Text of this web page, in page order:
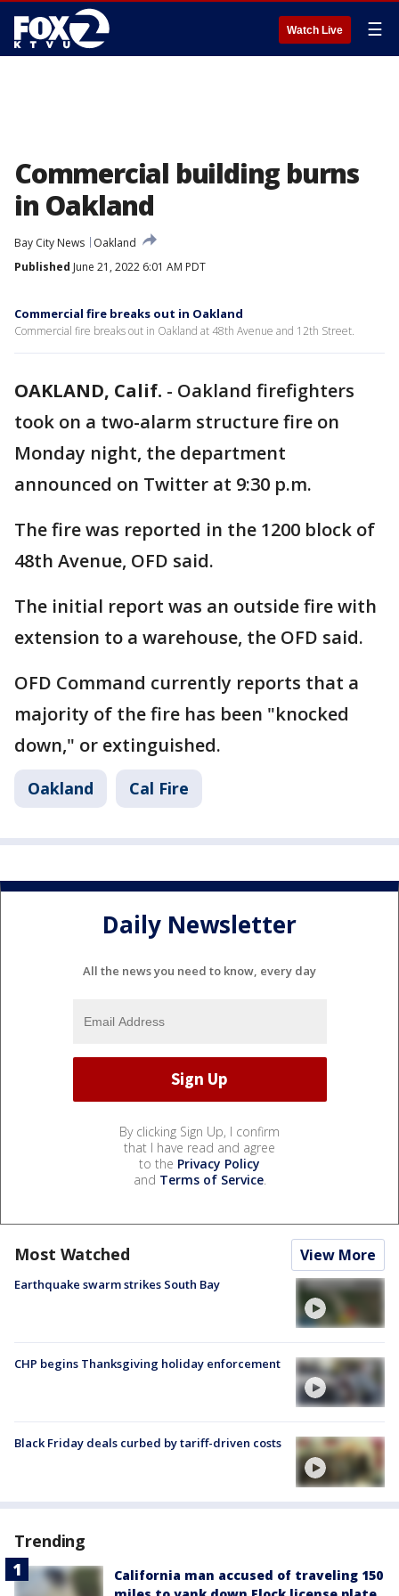
Watch Live ☰
Commercial building burns
in Oakland
Bay City News
Oakland
Published June 21, 2022 6:01 AM PDT
Commercial fire breaks out in Oakland
Commercial fire breaks out in Oakland at 48th Avenue and 12th Street.
OAKLAND, Calif. - Oakland firefighters
took on a two-alarm structure fire on
Monday night, the department
announced on Twitter at 9:30 p.m.
The fire was reported in the 1200 block of
48th Avenue, OFD said.
The initial report was an outside fire with
extension to a warehouse, the OFD said.
OFD Command currently reports that a
majority of the fire has been "knocked
down," or extinguished.
Oakland Cal Fire
Daily Newsletter
All the news you need to know, every day
By clicking Sign Up, I confirm
that I have read and agree
to the Privacy Policy
and Terms of Service.
Most Watched View More
Earthquake swarm strikes South Bay
CHP begins Thanksgiving holiday enforcement
Black Friday deals curbed by tariff-driven costs
Trending
California man accused of traveling 150